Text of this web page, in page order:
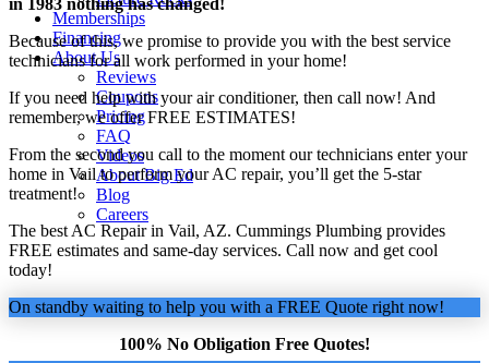
Memberships
Financing
About Us
Reviews
Coupons
Pricing
FAQ
Videos
About Big Ed
Blog
Careers
Because of this, we promise to provide you with the best service
technicians for all work performed in your home!
If you need help with your air conditioner, then call now! And
remember, we offer FREE ESTIMATES!
From the second you call to the moment our technicians enter your
home in Vail to perform your AC repair, you’ll get the 5-star
treatment!
The best AC Repair in Vail, AZ. Cummings Plumbing provides
FREE estimates and same-day services. Call now and get cool
today!
On standby waiting to help you with a FREE Quote right now!
100% No Obligation Free Quotes!